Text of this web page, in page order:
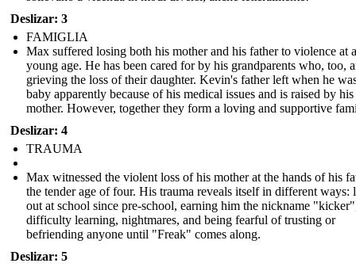
Deslizar: 3
FAMIGLIA
Max suffered losing both his mother and his father to violence at a
young age. He has been cared for by his grandparents who, too,
grieving the loss of their daughter. Kevin's father left when he
baby apparently because of his medical issues and is raised by
mother. However, together they form a loving and supportive
Deslizar: 4
TRAUMA
Max witnessed the violent loss of his mother at the hands of his
the tender age of four. His trauma reveals itself in different ways:
out at school since pre-school, earning him the nickname
difficulty learning, nightmares, and being fearful of trusting or
befriending anyone until "Freak" comes along.
Deslizar: 5